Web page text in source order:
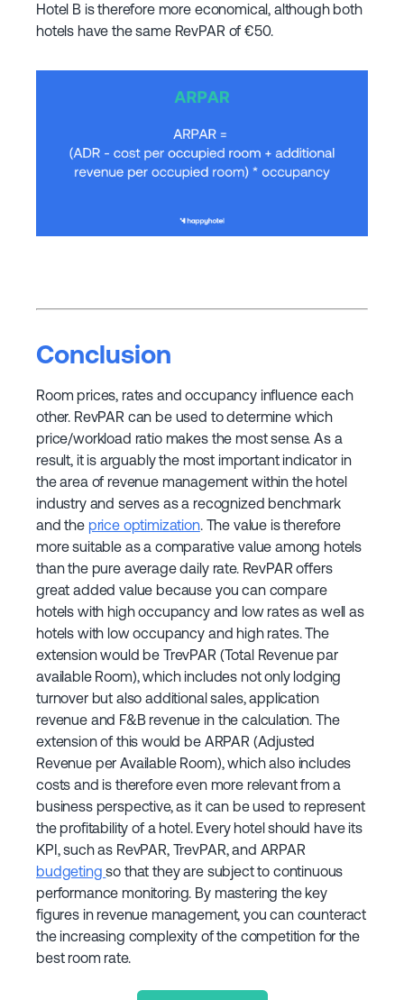
Hotel B is therefore more economical, although both
hotels have the same RevPAR of €50.
Conclusion
Room prices, rates and occupancy influence each
other. RevPAR can be used to determine which
price/workload ratio makes the most sense. As a
result, it is arguably the most important indicator in
the area of revenue management within the hotel
industry and serves as a recognized benchmark
and the price optimization. The value is therefore
more suitable as a comparative value among hotels
than the pure average daily rate. RevPAR offers
great added value because you can compare
hotels with high occupancy and low rates as well as
hotels with low occupancy and high rates. The
extension would be TrevPAR (Total Revenue par
available Room), which includes not only lodging
turnover but also additional sales, application
revenue and F&B revenue in the calculation. The
extension of this would be ARPAR (Adjusted
Revenue per Available Room), which also includes
costs and is therefore even more relevant from a
business perspective, as it can be used to represent
the profitability of a hotel. Every hotel should have its
KPI, such as RevPAR, TrevPAR, and ARPAR
budgetingso that they are subject to continuous
performance monitoring. By mastering the key
figures in revenue management, you can counteract
the increasing complexity of the competition for the
best room rate.